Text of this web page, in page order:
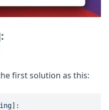
first solution as this:
] :